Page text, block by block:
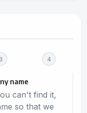
name
can't find it,
so that we